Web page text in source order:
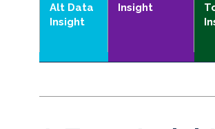
Alt Data
Insight
Insight